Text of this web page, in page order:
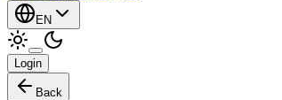
EN
Login
Back